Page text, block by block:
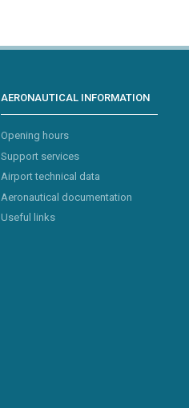
AERONAUTICAL INFORMATION
Opening hours
Support services
Airport technical data
Aeronautical documentation
Useful links